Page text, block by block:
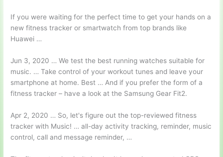
If you were waiting for the perfect time to get your hands on a
new fitness tracker or smartwatch from top brands like
Huawei …
Jun 3, 2020 … We test the best running watches suitable for
music. … Take control of your workout tunes and leave your
smartphone at home. Best … And if you prefer the form of a
fitness tracker – have a look at the Samsung Gear Fit2.
Apr 2, 2020 … So, let's figure out thetop-reviewed fitness
tracker with Music! … all-day activity tracking, reminder, music
control, call and message reminder, …